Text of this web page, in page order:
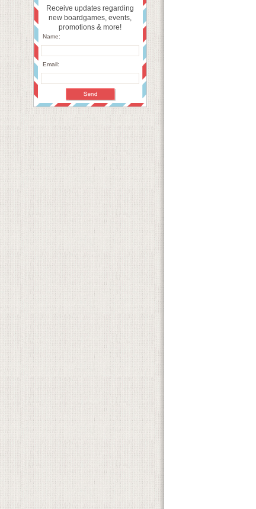
Receive updates regarding
new boardgames, events,
promotions & more!
Name:
Email: